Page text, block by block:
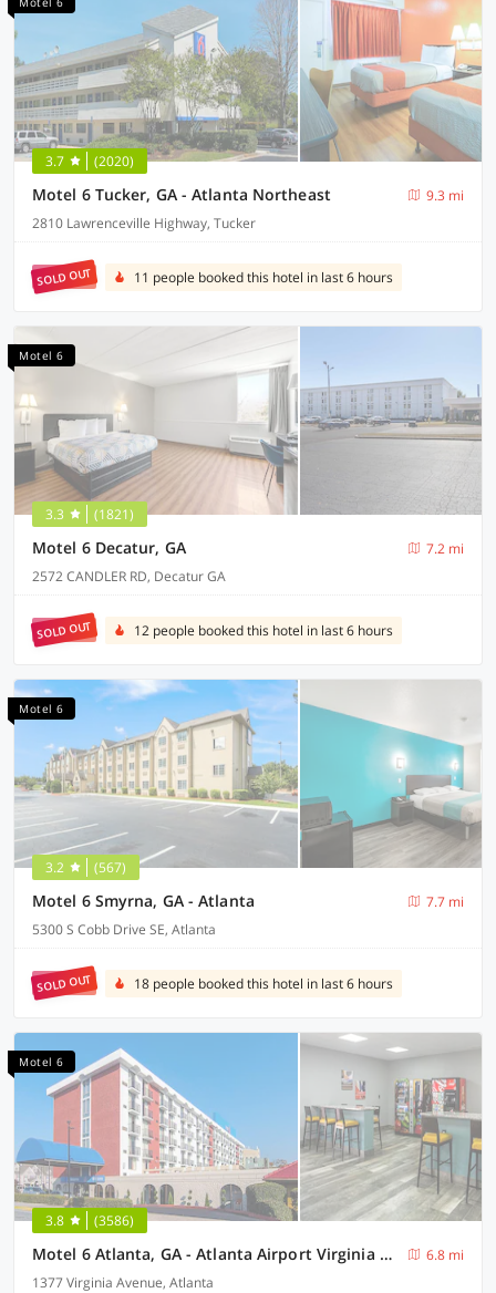
3.7 (2020)
Motel 6 Tucker, GA - Atlanta Northeast
9.3 mi
2810 Lawrenceville Highway, Tucker
SOLD OUT 11 people booked this hotel in last 6 hours
Motel 6
3.3 (1821)
Motel 6 Decatur, GA
7.2 mi
2572 CANDLER RD, Decatur GA
SOLD OUT 12 people booked this hotel in last 6 hours
Motel 6
3.2 (567)
Motel 6 Smyrna, GA - Atlanta
7.7 mi
5300 S Cobb Drive SE, Atlanta
SOLD OUT 18 people booked this hotel in last 6 hours
Motel 6
3.8 (3586)
Motel 6 Atlanta, GA - Atlanta Airport Virginia Ave
6.8 mi
1377 Virginia Avenue, Atlanta